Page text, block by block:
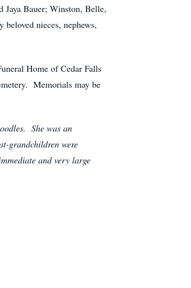
Jaya Bauer; Winston, Belle,
nieces, nephews,
Home of Cedar Falls
Memorials may be
She was an
grandchildren were
and very large